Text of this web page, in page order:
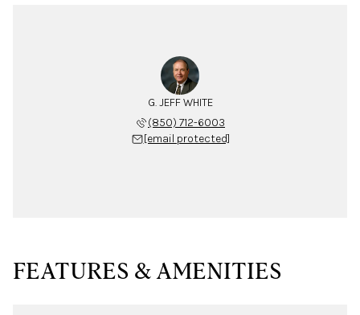
G. JEFF WHITE
(850) 712-6003
[email protected]
FEATURES & AMENITIES